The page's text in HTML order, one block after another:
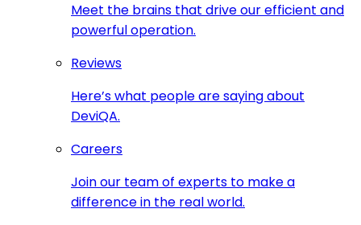
Meet the brains that drive our efficient and
powerful operation.
Reviews
Here’s what people are saying about
DeviQA.
Careers
Join our team of experts to make a
difference in the real world.